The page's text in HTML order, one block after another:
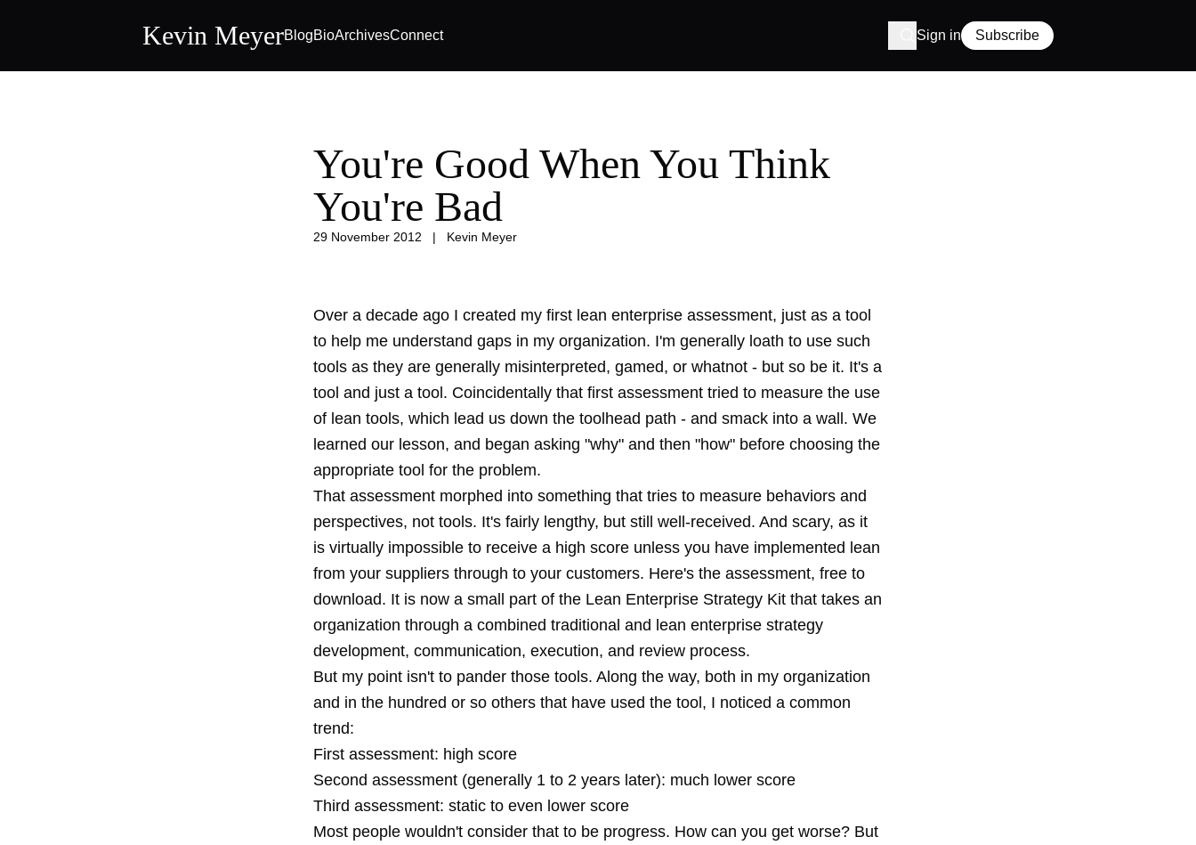
Kevin MeyerBlogBioArchivesConnect Sign in Subscribe
You're Good When You Think
You're Bad
29 November 2012 | Kevin Meyer
Over a decade ago I created my first lean enterprise assessment, just as a tool
to help me understand gaps in my organization. I'm generally loath to use such
tools as they are generally misinterpreted, gamed, or whatnot - but so be it. It's a
tool and just a tool. Coincidentally that first assessment tried to measure the use
of lean tools, which lead us down the toolhead path - and smack into a wall. We
learned our lesson, and began asking "why" and then "how" before choosing the
appropriate tool for the problem.
That assessment morphed into something that tries to measure behaviors and
perspectives, not tools. It's fairly lengthy, but still well-received. And scary, as it
is virtually impossible to receive a high score unless you have implemented lean
from your suppliers through to your customers. Here's the assessment, free to
download. It is now a small part of the Lean Enterprise Strategy Kit that takes an
organization through a combined traditional and lean enterprise strategy
development, communication, execution, and review process.
But my point isn't to pander those tools. Along the way, both in my organization
and in the hundred or so others that have used the tool, I noticed a common
trend:
First assessment: high score
Second assessment (generally 1 to 2 years later): much lower score
Third assessment: static to even lower score
Most people wouldn't consider that to be progress. How can you get worse? But